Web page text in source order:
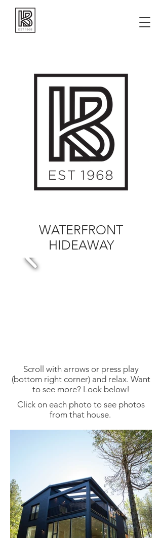
WATERFRONT
HIDEAWAY
Scroll with arrows or press play
(bottom right corner) and relax. Want
to see more? Look below!
Click on each photo to see photos
from that house.